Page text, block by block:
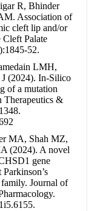
R, Bhinder
Association of
cleft lip and/or
Cleft Palate
52.
LMH,
(2024). In-Silico
of a mutation
Therapeutics &
MA, Shah MZ,
(2024). A novel
gene
Parkinson’s
family. Journal of